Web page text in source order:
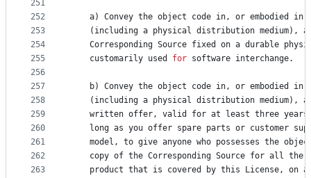
251
252
253
254
255
256
257
258
259
260
261
262
263
a) Convey the object code in, or embodied in
    (
including a physical distribution medium),
Corresponding Source fixed on a durable
customarily used for software interchange.
b) Convey the object code in, or embodied in
    (
including a physical distribution medium),
written offer, valid for at least three years
    long
as you offer spare parts or customer
model , to give anyone who possesses the
copy of the Corresponding Source for all the
product that is covered by this License, on a